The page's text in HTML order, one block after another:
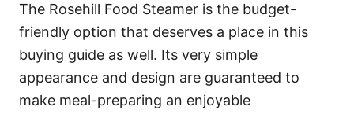
The Rosehill Food Steamer is the budget-
friendly option that deserves a place in this
buying guide as well. Its very simple
appearance and design are guaranteed to
make meal-preparing an enjoyable